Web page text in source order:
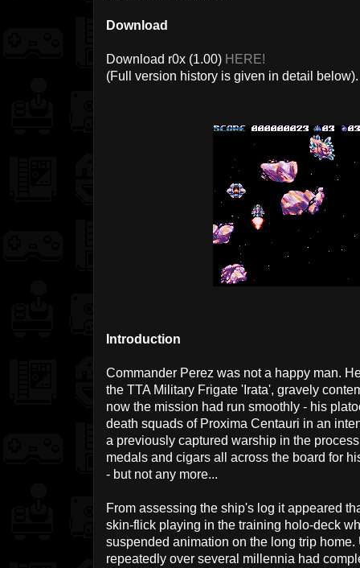
Download
Download r0x (1.00) HERE!
(Full version history is given in detail below).
Introduction
Commander Perez was not a happy man.
the TTA Military Frigate 'Irata', gravely
now the mission had run smoothly - his
death squads of Proxima Centauri in an
a previously captured warship in the
medals and cigars all across the board for
- but not any more...
From assessing the ship's log it appeared
skin-flick playing in the training holo-deck
suspended animation on the long trip
repeatedly over several millennia had